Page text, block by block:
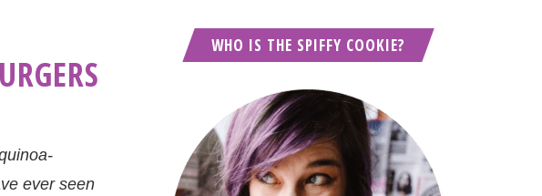
ever seen
WHO IS THE SPIFFY COOKIE?